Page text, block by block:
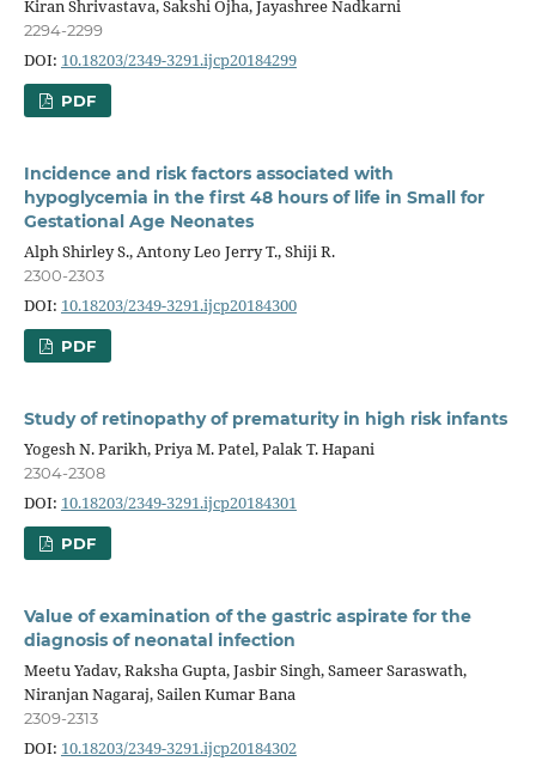
Kiran Shrivastava, Sakshi Ojha, Jayashree Nadkarni
2294-2299
DOI: 10.18203/2349-3291.ijcp20184299
PDF
Incidence and risk factors associated with
hypoglycemia in the first 48 hours of life in Small for
Gestational Age Neonates
Alph Shirley S., Antony Leo Jerry T., Shiji R.
2300-2303
DOI: 10.18203/2349-3291.ijcp20184300
PDF
Study of retinopathy of prematurity in high risk infants
Yogesh N. Parikh, Priya M. Patel, Palak T. Hapani
2304-2308
DOI: 10.18203/2349-3291.ijcp20184301
PDF
Value of examination of the gastric aspirate for the
diagnosis of neonatal infection
Meetu Yadav, Raksha Gupta, Jasbir Singh, Sameer Saraswath,
Niranjan Nagaraj, Sailen Kumar Bana
2309-2313
DOI: 10.18203/2349-3291.ijcp20184302